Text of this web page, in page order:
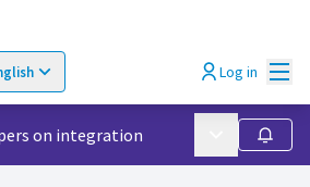
language Log in
on integration Main menuFollow